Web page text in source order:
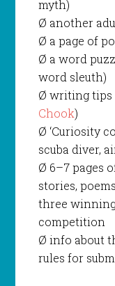
myth)
Ø another
Ø a page of
Ø a word
word sleuth)
Ø writing tips
Chook)
Ø ‘Curiosity
scuba diver,
Ø 6–7 pages
stories,
three
competition
Ø info about
rules for